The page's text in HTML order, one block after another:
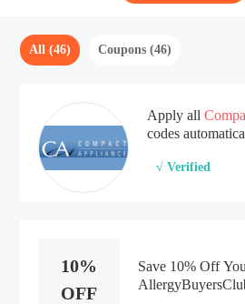
All (46) Coupons (46)
Apply all
codes
√ Verified
10%
OFF
Save 10% Off